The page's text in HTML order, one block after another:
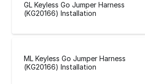
GL Keyless Go Jumper Harness
(KG20166) Installation
ML Keyless Go Jumper Harness
(KG20166) Installation